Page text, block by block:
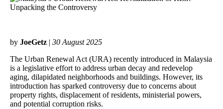
by JoeGetz | 30 August 2025
The Urban Renewal Act (URA) recently introduced in Malaysia
is a legislative effort to address urban decay and redevelop
aging, dilapidated neighborhoods and buildings. However, its
introduction has sparked controversy due to concerns about
property rights, displacement of residents, ministerial powers,
and potential corruption risks.